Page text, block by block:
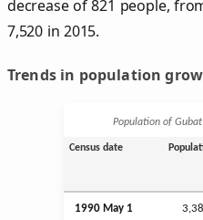
decrease of 821 people,
7,520 in 2015.
Trends in population
Population of Gubat
Census date
1990 May 1